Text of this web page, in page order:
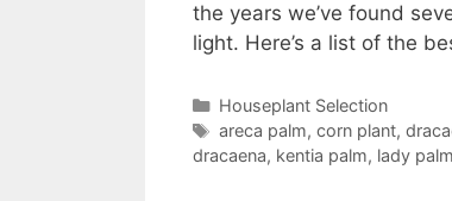
the years we’ve found
light. Here’s a list of the
Categories
Houseplant Selection
Tags
areca palm, corn plant,
dracaena, kentia palm, lady palm